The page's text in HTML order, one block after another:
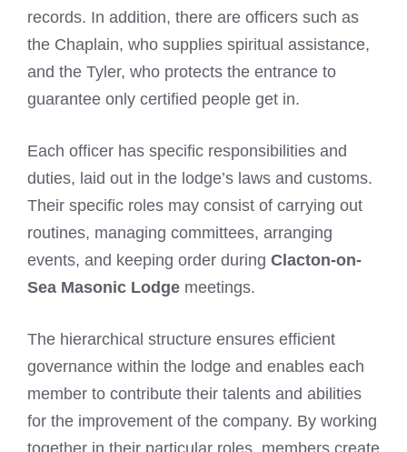
records. In addition, there are officers such as
the Chaplain, who supplies spiritual assistance,
and the Tyler, who protects the entrance to
guarantee only certified people get in.
Each officer has specific responsibilities and
duties, laid out in the lodge’s laws and customs.
Their specific roles may consist of carrying out
routines, managing committees, arranging
events, and keeping order during Clacton-on-
Sea Masonic Lodge meetings.
The hierarchical structure ensures efficient
governance within the lodge and enables each
member to contribute their talents and abilities
for the improvement of the company. By working
together in their particular roles, members create